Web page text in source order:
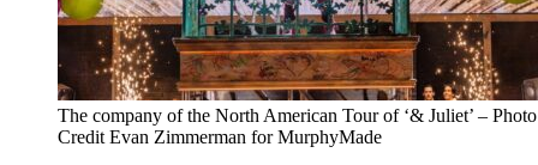
The company of the North American Tour of ‘& Juliet’ – Photo
Credit Evan Zimmerman for MurphyMade